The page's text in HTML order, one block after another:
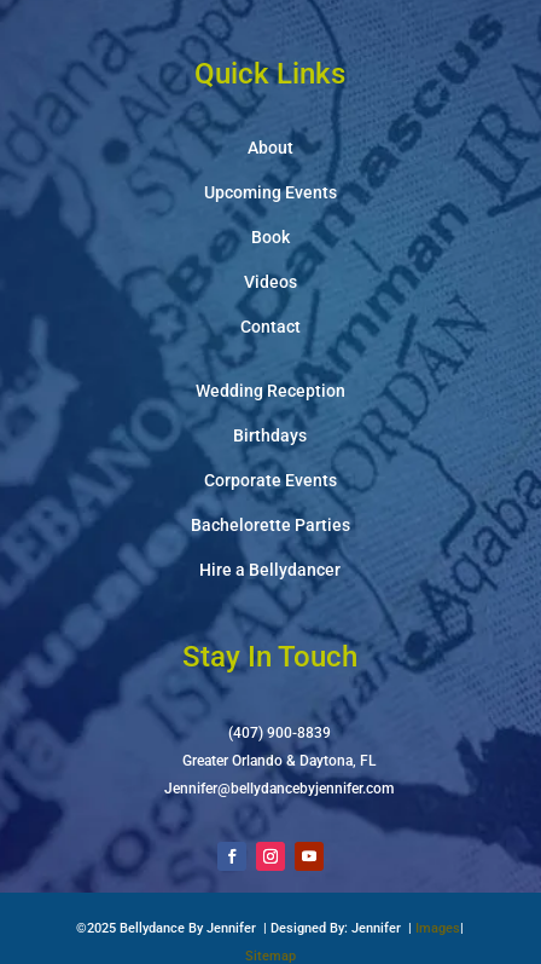
Quick Links
About
Upcoming Events
Book
Videos
Contact
Wedding Reception
Birthdays
Corporate Events
Bachelorette Parties
Hire a Bellydancer
Stay In Touch
(407) 900-8839
Greater Orlando & Daytona, FL
Jennifer@bellydancebyjennifer.com
©2025 Bellydance By Jennifer | Designed By: Jennifer | Images
Sitemap